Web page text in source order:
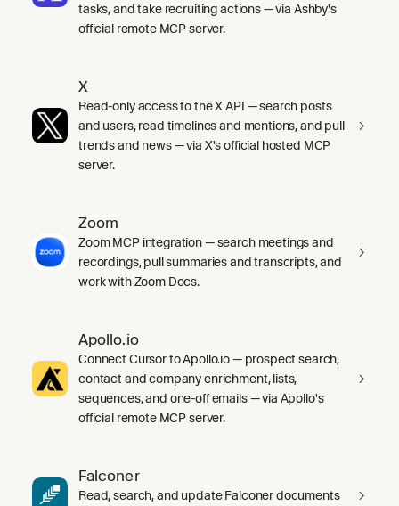
tasks, and take recruiting actions — via Ashby's
official remote MCP server.
X
Read-only access to the X API — search posts
and users, read timelines and mentions, and pull
trends and news — via X's official hosted MCP
server.
Zoom
Zoom MCP integration — search meetings and
recordings, pull summaries and transcripts, and
work with Zoom Docs.
Apollo.io
Connect Cursor to Apollo.io — prospect search,
contact and company enrichment, lists,
sequences, and one-off emails — via Apollo's
official remote MCP server.
Falconer
Read, search, and update Falconer documents